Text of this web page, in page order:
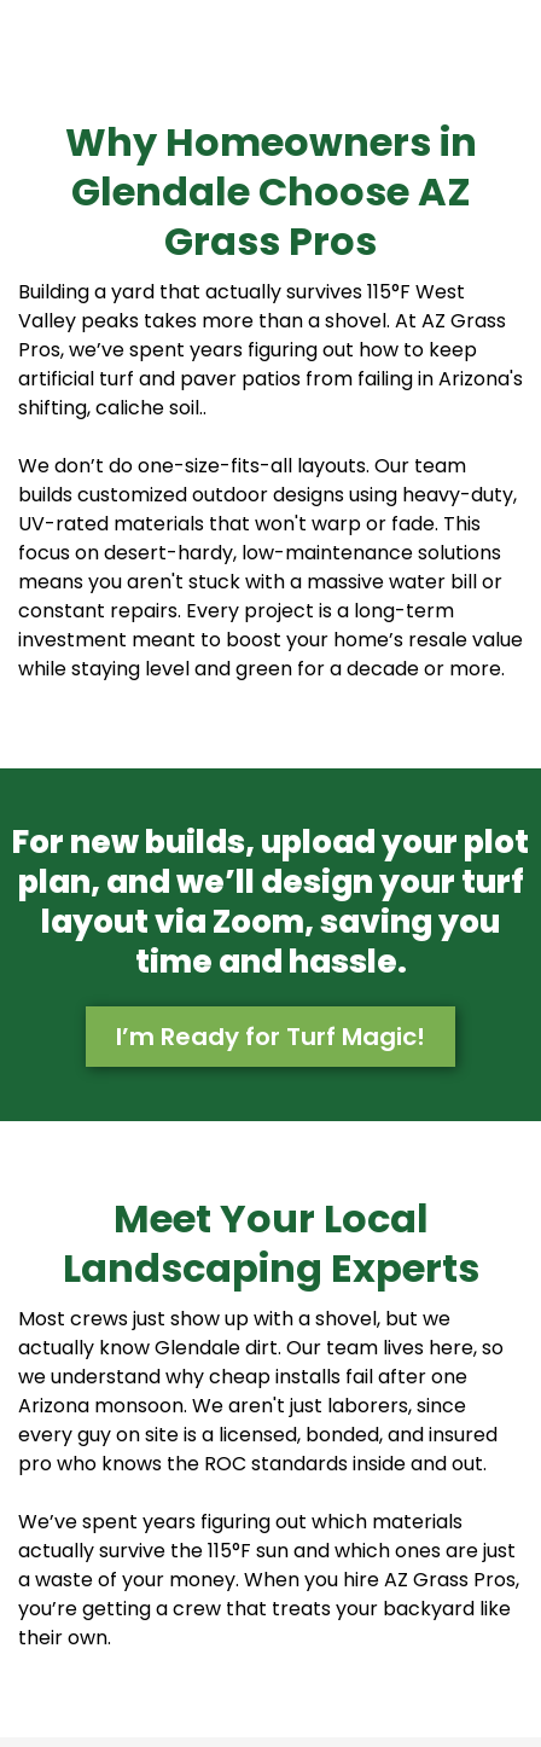
Why Homeowners in
Glendale Choose AZ
Grass Pros
Building a yard that actually survives 115°F West
Valley peaks takes more than a shovel. At AZ Grass
Pros, we’ve spent years figuring out how to keep
artificial turf and paver patios from failing in Arizona's
shifting, caliche soil..
We don’t do one-size-fits-all layouts. Our team
builds customized outdoor designs using heavy-duty,
UV-rated materials that won't warp or fade. This
focus on desert-hardy, low-maintenance solutions
means you aren't stuck with a massive water bill or
constant repairs. Every project is a long-term
investment meant to boost your home’s resale value
while staying level and green for a decade or more.
For new builds, upload your plot
plan, and we’ll design your turf
layout via Zoom, saving you
time and hassle.
I’m Ready for Turf Magic!
Meet Your Local
Landscaping Experts
Most crews just show up with a shovel, but we
actually know Glendale dirt. Our team lives here, so
we understand why cheap installs fail after one
Arizona monsoon. We aren't just laborers, since
every guy on site is a licensed, bonded, and insured
pro who knows the ROC standards inside and out.
We’ve spent years figuring out which materials
actually survive the 115°F sun and which ones are just
a waste of your money. When you hire AZ Grass Pros,
you’re getting a crew that treats your backyard like
their own.